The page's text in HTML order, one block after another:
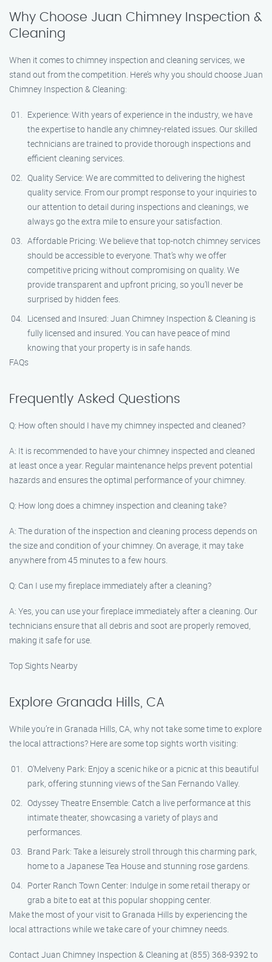
Why Choose Juan Chimney Inspection &
Cleaning
When it comes to chimney inspection and cleaning services, we
stand out from the competition. Here’s why you should choose Juan
Chimney Inspection & Cleaning:
Experience: With years of experience in the industry, we have
the expertise to handle any chimney-related issues. Our skilled
technicians are trained to provide thorough inspections and
efficient cleaning services.
Quality Service: We are committed to delivering the highest
quality service. From our prompt response to your inquiries to
our attention to detail during inspections and cleanings, we
always go the extra mile to ensure your satisfaction.
Affordable Pricing: We believe that top-notch chimney services
should be accessible to everyone. That’s why we offer
competitive pricing without compromising on quality. We
provide transparent and upfront pricing, so you’ll never be
surprised by hidden fees.
Licensed and Insured: Juan Chimney Inspection & Cleaning is
fully licensed and insured. You can have peace of mind
knowing that your property is in safe hands.
FAQs
Frequently Asked Questions
Q: How often should I have my chimney inspected and cleaned?
A: It is recommended to have your chimney inspected and cleaned
at least once a year. Regular maintenance helps prevent potential
hazards and ensures the optimal performance of your chimney.
Q: How long does a chimney inspection and cleaning take?
A: The duration of the inspection and cleaning process depends on
the size and condition of your chimney. On average, it may take
anywhere from 45 minutes to a few hours.
Q: Can I use my fireplace immediately after a cleaning?
A: Yes, you can use your fireplace immediately after a cleaning. Our
technicians ensure that all debris and soot are properly removed,
making it safe for use.
Top Sights Nearby
Explore Granada Hills, CA
While you’re in Granada Hills, CA, why not take some time to explore
the local attractions? Here are some top sights worth visiting:
O’Melveny Park: Enjoy a scenic hike or a picnic at this beautiful
park, offering stunning views of the San Fernando Valley.
Odyssey Theatre Ensemble: Catch a live performance at this
intimate theater, showcasing a variety of plays and
performances.
Brand Park: Take a leisurely stroll through this charming park,
home to a Japanese Tea House and stunning rose gardens.
Porter Ranch Town Center: Indulge in some retail therapy or
grab a bite to eat at this popular shopping center.
Make the most of your visit to Granada Hills by experiencing the
local attractions while we take care of your chimney needs.
Contact Juan Chimney Inspection & Cleaning at (855) 368-9392 to